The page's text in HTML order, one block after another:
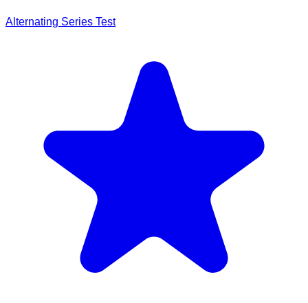
Alternating Series Test